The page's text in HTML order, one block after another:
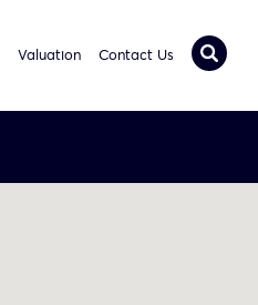
Valuation Contact Us